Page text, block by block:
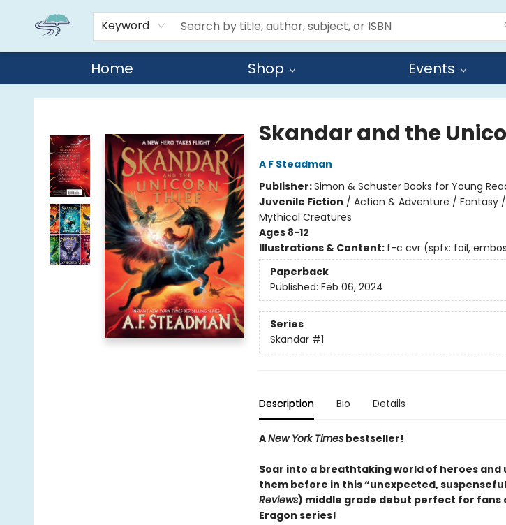
Keyword
Home Shop Events
Reads By the River
Skandar and the
A F Steadman
Publisher:Simon & Schuster Books for Young
Juvenile Fiction / Action & Adventure / Fantasy
Mythical Creatures
Ages 8-12
Illustrations & Content: f-c cvr (spfx: foil,
Paperback
Published: Feb 06, 2024
Series
Skandar #1
Description Bio Details
ANew York Timesbestseller!
Soar into a breathtaking world of heroes and
them before in this “unexpected,
Reviews) middle grade debut perfect for fans
Eragon series!